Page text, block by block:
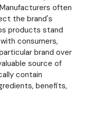
often
the brand's
products stand
consumers,
brand over
source of
contain
benefits,